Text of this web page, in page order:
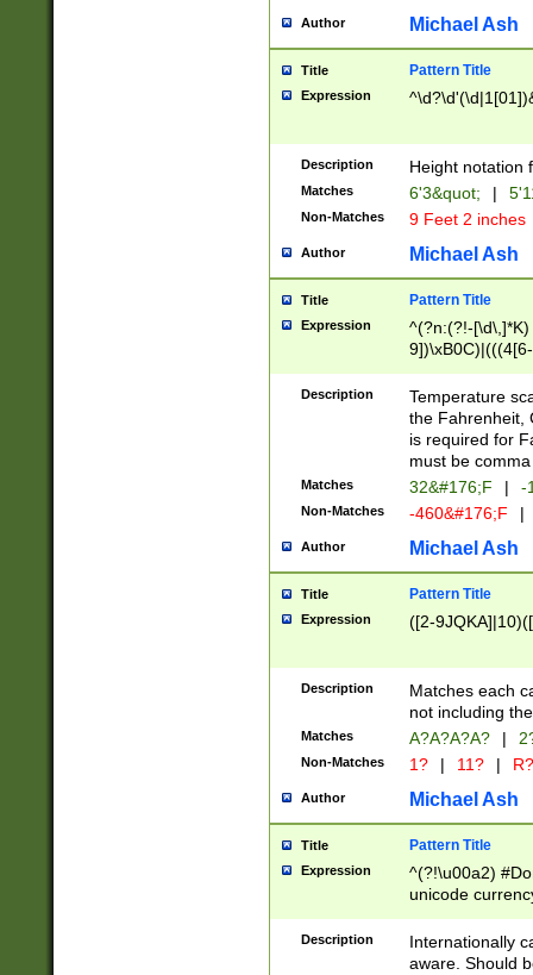
maximum
been checked
the number of
\k<sep> #
zeros if needed
followed by a
format (0?[1-
minutes and
# 24 hour
#required
Author Michael Ash
Title Pattern Title
Expression
Description Height notation
Matches 6'3&quot; |
Non-Matches 9 Feet 2 inches
Author Michael Ash
Title Pattern Title
Expression
^(?n:(?!-
(\xB0[CF]|K) )$
Description
Temperature
the Fahrenheit,
is required for
must be
Matches 32&#176;F | -
Non-Matches -460&#176;F |
Author Michael Ash
Title Pattern Title
Expression ([2-
Description
Matches each
not including
Matches A?A?A?A? |
Non-Matches 1? | 11? | R?
Author Michael Ash
Title Pattern Title
Expression
^(?!\u00a2)
unicode
zero if 1 or
# if there is a
(?:\1\d{3})* # if
Description
Internationally
aware. Should